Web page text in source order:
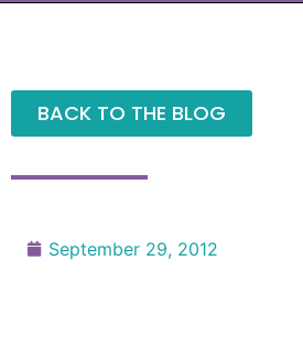
BACK TO THE BLOG
September 29, 2012